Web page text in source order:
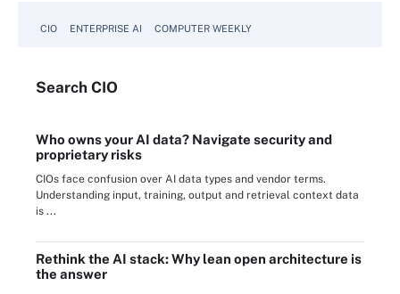
CIO ENTERPRISE AI COMPUTER WEEKLY
Search CIO
Who owns your AI data? Navigate security and
proprietary risks
CIOs face confusion over AI data types and vendor terms.
Understanding input, training, output and retrieval context data
is ...
Rethink the AI stack: Why lean open architecture is
the answer